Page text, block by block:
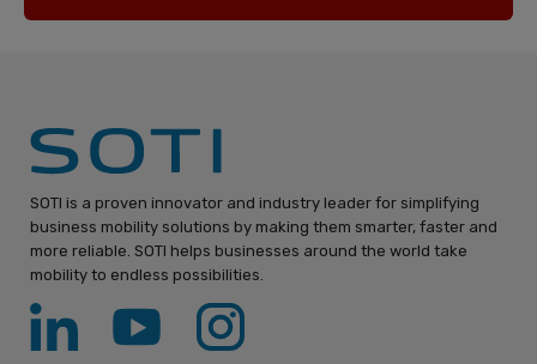
SOTI is a proven innovator and industry leader for simplifying
business mobility solutions by making them smarter, faster and
more reliable. SOTI helps businesses around the world take
mobility to endless possibilities.